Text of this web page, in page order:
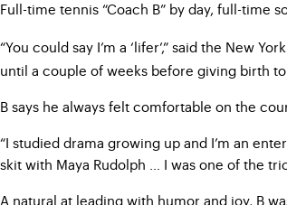
Full-time tennis “Coach B” by day, full-time
“You could say I’m a ‘lifer’,” said the New
until a couple of weeks before giving birth
B says he always felt comfortable on the
“I studied drama growing up and I’m an
skit with Maya Rudolph … I was one of the
A natural at leading with humor and joy, B